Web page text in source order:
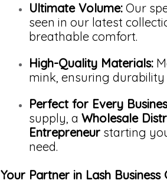
Ultimate Volume:Our
seen in our latest
breathable comfort.
High-Quality Materials:
mink, ensuring
Perfect for Every
supply, a Wholesale
Entrepreneurstarting
need.
Your Partner in Lash Business